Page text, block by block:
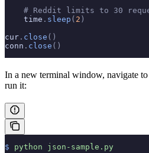
# Reddit limits to 30
    time
. sleep ( 2 )
cur . close ()
conn . close ()
In a new terminal window, navigate
run it:
$ python json-sample.py